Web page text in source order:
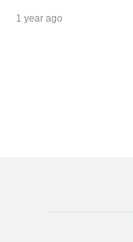
1 year ago